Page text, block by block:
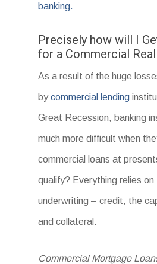
banking.
Precisely how will I
for a Commercial
As a result of the huge
bycommercial lending
Great Recession, banking
much more difficult when
commercial loans at
qualify? Everything relies on
underwriting – credit, the
and collateral.
Commercial Mortgage